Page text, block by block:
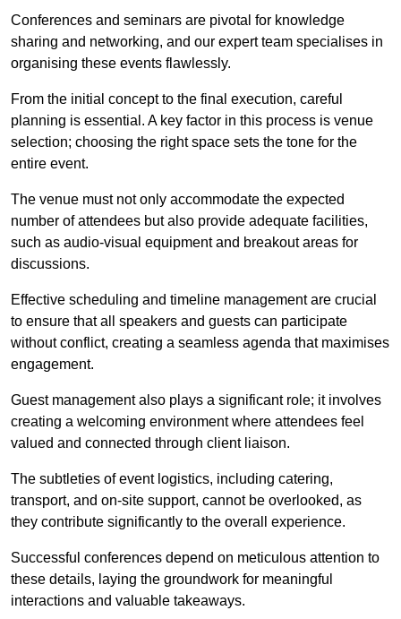
Conferences and seminars are pivotal for knowledge
sharing and networking, and our expert team specialises in
organising these events flawlessly.
From the initial concept to the final execution, careful
planning is essential. A key factor in this process is venue
selection; choosing the right space sets the tone for the
entire event.
The venue must not only accommodate the expected
number of attendees but also provide adequate facilities,
such as audio-visual equipment and breakout areas for
discussions.
Effective scheduling and timeline management are crucial
to ensure that all speakers and guests can participate
without conflict, creating a seamless agenda that maximises
engagement.
Guest management also plays a significant role; it involves
creating a welcoming environment where attendees feel
valued and connected through client liaison.
The subtleties of event logistics, including catering,
transport, and on-site support, cannot be overlooked, as
they contribute significantly to the overall experience.
Successful conferences depend on meticulous attention to
these details, laying the groundwork for meaningful
interactions and valuable takeaways.